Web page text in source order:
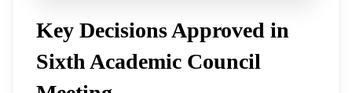
Key Decisions Approved in
Sixth Academic Council